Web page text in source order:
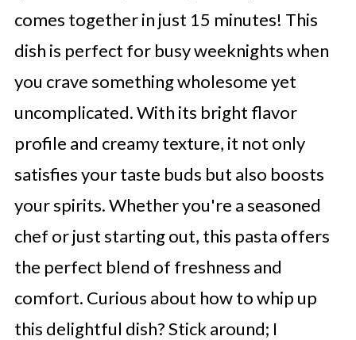
comes together in just 15 minutes! This
dish is perfect for busy weeknights when
you crave something wholesome yet
uncomplicated. With its bright flavor
profile and creamy texture, it not only
satisfies your taste buds but also boosts
your spirits. Whether you're a seasoned
chef or just starting out, this pasta offers
the perfect blend of freshness and
comfort. Curious about how to whip up
this delightful dish? Stick around; I